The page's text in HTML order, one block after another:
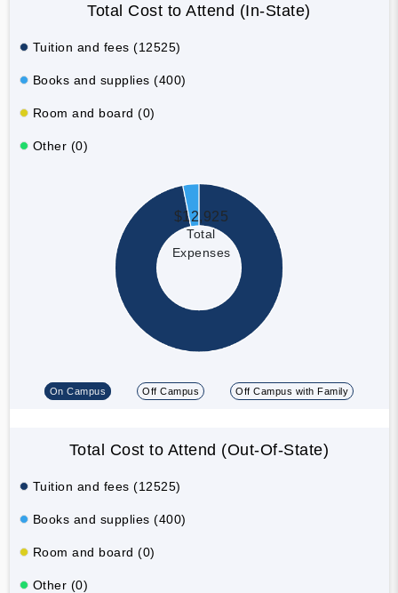
Total Cost to Attend (In-State)
Tuition and fees (12525)
Books and supplies (400)
Room and board (0)
Other (0)
$12,925
Total
Expenses
On Campus Off Campus Off Campus with Family
Total Cost to Attend (Out-Of-State)
Tuition and fees (12525)
Books and supplies (400)
Room and board (0)
Other (0)